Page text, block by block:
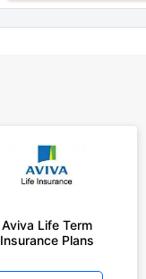
Aviva Life Term
Insurance Plans